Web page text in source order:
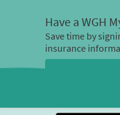
Have a WGH
Save time by
insurance